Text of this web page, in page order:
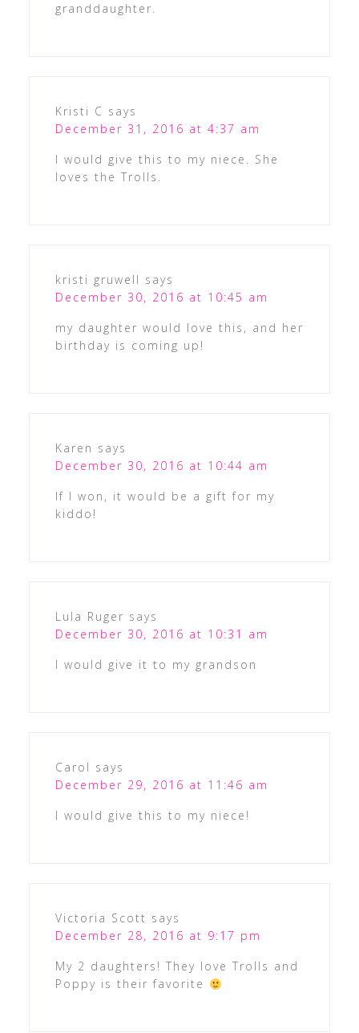
granddaughter.
Kristi C says
December 31, 2016 at 4:37 am
I would give this to my niece. She
loves the Trolls.
kristi gruwell says
December 30, 2016 at 10:45 am
my daughter would love this, and her
birthday is coming up!
Karen says
December 30, 2016 at 10:44 am
If I won, it would be a gift for my
kiddo!
Lula Ruger says
December 30, 2016 at 10:31 am
I would give it to my grandson
Carol says
December 29, 2016 at 11:46 am
I would give this to my niece!
Victoria Scott says
December 28, 2016 at 9:17 pm
My 2 daughters! They love Trolls and
Poppy is their favorite